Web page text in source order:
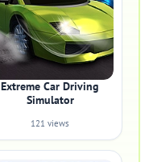
Extreme Car Driving
Simulator
121 views